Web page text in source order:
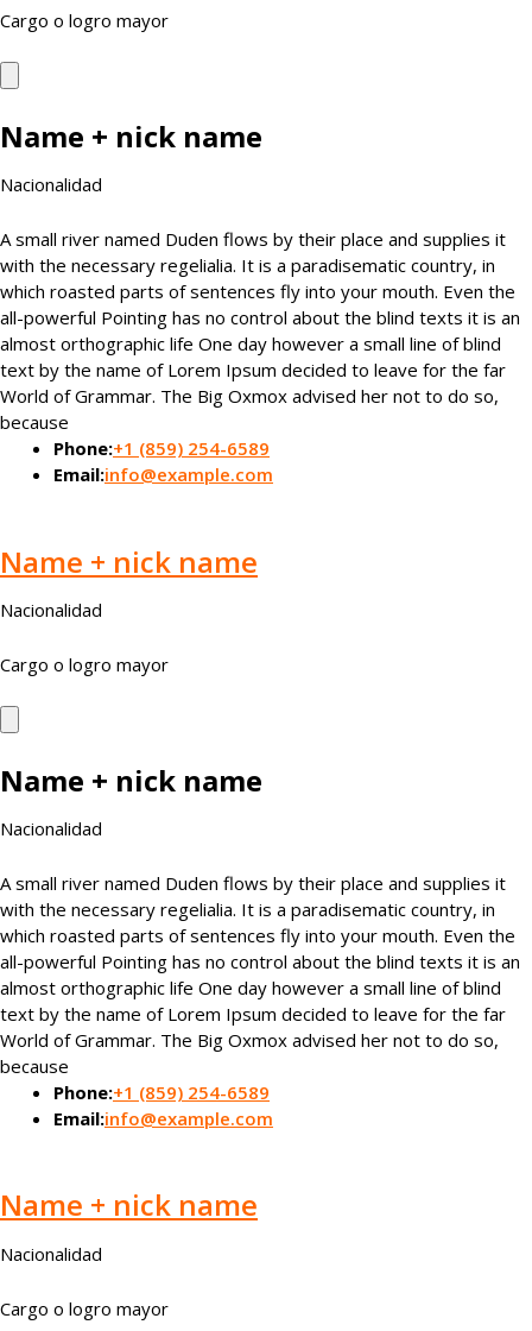
Cargo o logro mayor
Name + nick name
Nacionalidad
A small river named Duden flows by their place and supplies it
with the necessary regelialia. It is a paradisematic country, in
which roasted parts of sentences fly into your mouth. Even the
all-powerful Pointing has no control about the blind texts it is an
almost orthographic life One day however a small line of blind
text by the name of Lorem Ipsum decided to leave for the far
World of Grammar. The Big Oxmox advised her not to do so,
because
Phone:+1 (859) 254-6589
Email:info@example.com
Name + nick name
Nacionalidad
Cargo o logro mayor
Name + nick name
Nacionalidad
A small river named Duden flows by their place and supplies it
with the necessary regelialia. It is a paradisematic country, in
which roasted parts of sentences fly into your mouth. Even the
all-powerful Pointing has no control about the blind texts it is an
almost orthographic life One day however a small line of blind
text by the name of Lorem Ipsum decided to leave for the far
World of Grammar. The Big Oxmox advised her not to do so,
because
Phone:+1 (859) 254-6589
Email:info@example.com
Name + nick name
Nacionalidad
Cargo o logro mayor